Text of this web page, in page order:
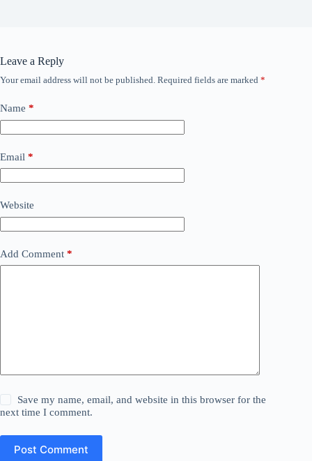
Leave a Reply
Your email address will not be published. Required fields are marked *
Name *
Email *
Website
Add Comment *
Save my name, email, and website in this browser for the
next time I comment.
Post Comment